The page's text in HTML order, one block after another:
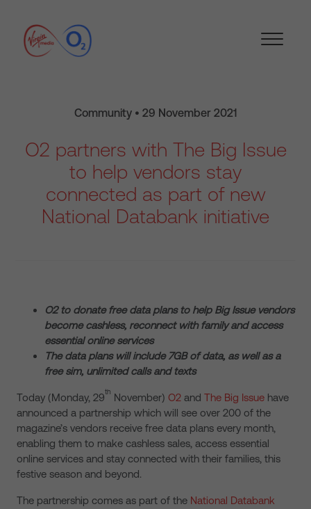
Community • 29 November 2021
O2 partners with The Big Issue
to help vendors stay
connected as part of new
National Databank initiative
O2 to donate free data plans to help Big Issue vendors
become cashless, reconnect with family and access
essential online services
The data plans will include 7GB of data, as well as a
free sim, unlimited calls and texts
Today (Monday, 29th November) O2 and The Big Issue have
announced a partnership which will see over 200 of the
magazine’s vendors receive free data plans every month,
enabling them to make cashless sales, access essential
online services and stay connected with their families, this
festive season and beyond.
The partnership comes as part of the National Databank